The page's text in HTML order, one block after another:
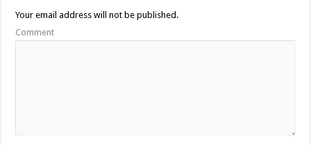
Your email address will not be published.
Comment